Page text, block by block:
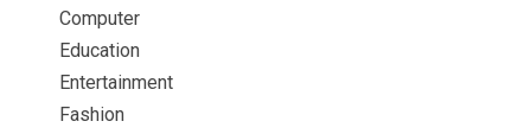
Computer
Education
Entertainment
Fashion